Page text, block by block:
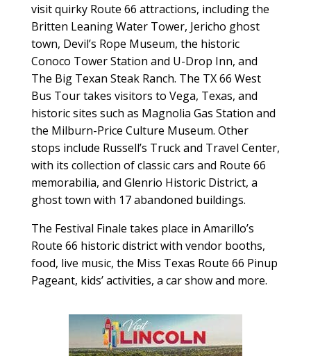
visit quirky Route 66 attractions, including the
Britten Leaning Water Tower, Jericho ghost
town, Devil’s Rope Museum, the historic
Conoco Tower Station and U-Drop Inn, and
The Big Texan Steak Ranch. The TX 66 West
Bus Tour takes visitors to Vega, Texas, and
historic sites such as Magnolia Gas Station and
the Milburn-Price Culture Museum. Other
stops include Russell’s Truck and Travel Center,
with its collection of classic cars and Route 66
memorabilia, and Glenrio Historic District, a
ghost town with 17 abandoned buildings.
The Festival Finale takes place in Amarillo’s
Route 66 historic district with vendor booths,
food, live music, the Miss Texas Route 66 Pinup
Pageant, kids’ activities, a car show and more.